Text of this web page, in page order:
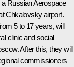
a Russian Aerospace
Chkalovsky airport.
5 to 17 years, will
clinic and social
After this, they
commissioners